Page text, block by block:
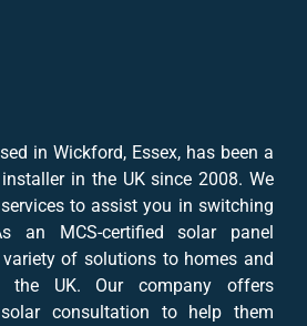
in Wickford, Essex, has been a
in the UK since 2008. We
to assist you in switching
an MCS-certified solar panel
of solutions to homes and
the UK. Our company offers
consultation to help them